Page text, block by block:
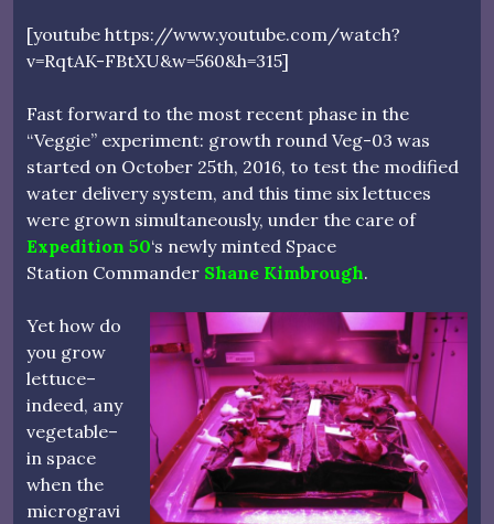
[youtube https://www.youtube.com/watch?
v=RqtAK-FBtXU&w=560&h=315]
Fast forward to the most recent phase in the
“Veggie” experiment: growth round Veg-03 was
started on October 25th, 2016, to test the modified
water delivery system, and this time six lettuces
were grown simultaneously, under the care of
Expedition 50‘s newly minted Space
Station Commander Shane Kimbrough.
Yet how do
you grow
lettuce–
indeed, any
vegetable–
in space
when the
microgravi